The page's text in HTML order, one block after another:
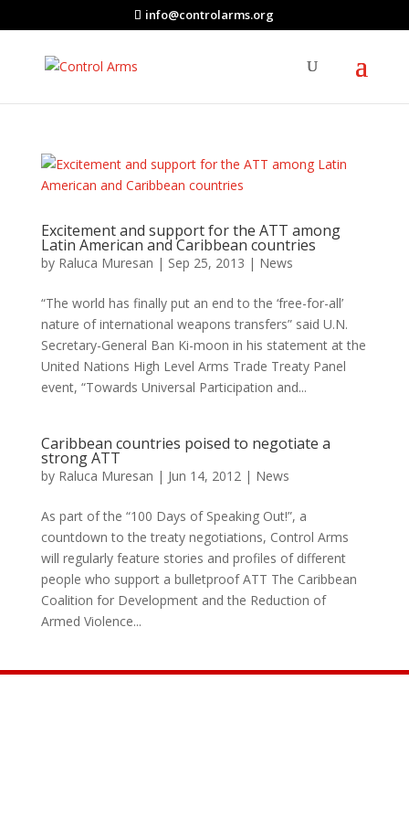
info@controlarms.org
Excitement and support for the ATT among
Latin American and Caribbean countries
by Raluca Muresan | Sep 25, 2013 | News
“The world has finally put an end to the ‘free-for-all’
nature of international weapons transfers” said U.N.
Secretary-General Ban Ki-moon in his statement at the
United Nations High Level Arms Trade Treaty Panel
event, “Towards Universal Participation and...
Caribbean countries poised to negotiate a
strong ATT
by Raluca Muresan | Jun 14, 2012| News
As part of the “100 Days of Speaking Out!”, a
countdown to the treaty negotiations, Control Arms
will regularly feature stories and profiles of different
people who support a bulletproof ATT The Caribbean
Coalition for Development and the Reduction of
Armed Violence...